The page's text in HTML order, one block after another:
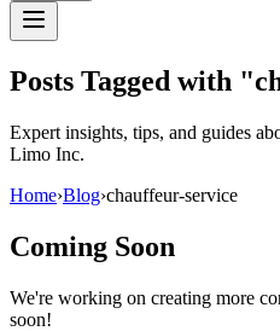
Posts Tagged with "
Expert insights, tips, and guides
Limo Inc.
Home›Blog›chauffeur-service
Coming Soon
We're working on creating more
soon!